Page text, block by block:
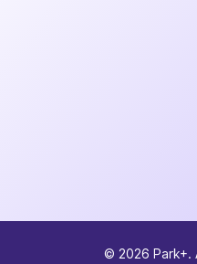
© 2026 Park+.